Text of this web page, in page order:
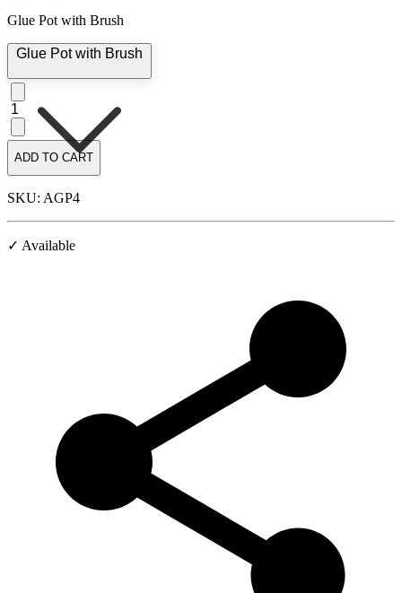
Glue Pot with Brush
Glue Pot with Brush
1
ADD TO CART
SKU: AGP4
✓ Available